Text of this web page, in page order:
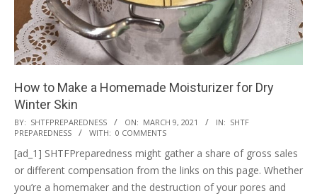
How to Make a Homemade Moisturizer for Dry
Winter Skin
2021-
03-
09
BY: SHTFPREPAREDNESS ON: MARCH 9, 2021 IN: SHTF
PREPAREDNESS
WITH: 0 COMMENTS
[ad_1] SHTFPreparedness might gather a share of gross sales
or different compensation from the links on this page. Whether
you’re a homemaker and the destruction of your pores and